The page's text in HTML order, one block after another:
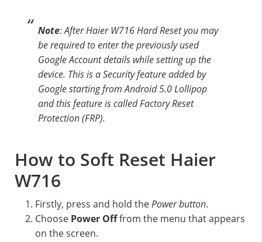
Note: After Haier W716 Hard Reset you may
be required to enter the previously used
Google Account details while setting up the
device. This is a Security feature added by
Google starting from Android 5.0 Lollipop
and this feature is called Factory Reset
Protection (FRP).
How to Soft Reset Haier
W716
Firstly, press and hold thePower button.
Choose Power Offfrom the menu that appears
on the screen.